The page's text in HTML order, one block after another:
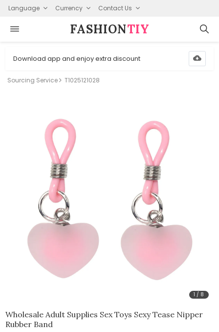
Language Currency Contact Us
FASHION⁠TIY
Download app and enjoy extra discount
Sourcing Service T1025121028
1 / 8
Wholesale Adult Supplies Sex Toys Sexy Tease Nipper
Rubber Band